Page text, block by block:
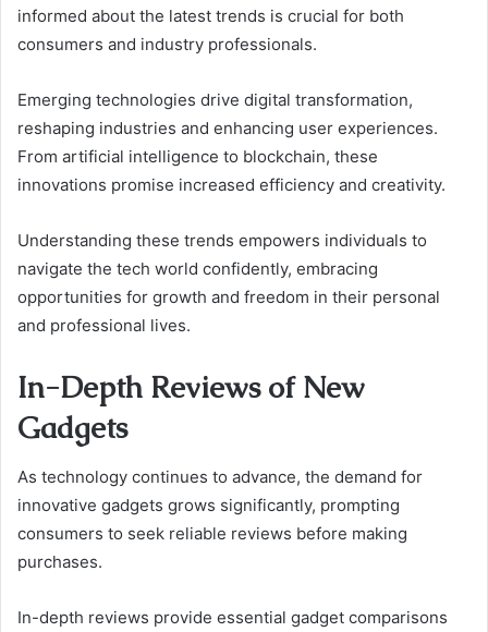
informed about the latest trends is crucial for both
consumers and industry professionals.
Emerging technologies drive digital transformation,
reshaping industries and enhancing user experiences.
From artificial intelligence to blockchain, these
innovations promise increased efficiency and creativity.
Understanding these trends empowers individuals to
navigate the tech world confidently, embracing
opportunities for growth and freedom in their personal
and professional lives.
In-Depth Reviews of New
Gadgets
As technology continues to advance, the demand for
innovative gadgets grows significantly, prompting
consumers to seek reliable reviews before making
purchases.
In-depth reviews provide essential gadget comparisons